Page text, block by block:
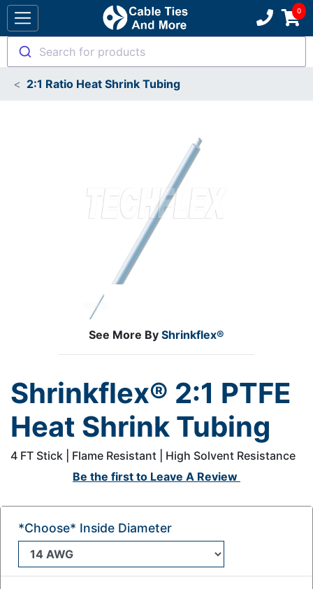
Search for products
2:1 Ratio Heat Shrink Tubing
See More By Shrinkflex®
Shrinkflex® 2:1 PTFE
Heat Shrink Tubing
4 FT Stick | Flame Resistant | High Solvent Resistance
Be the first to Leave A Review
*Choose* Inside Diameter